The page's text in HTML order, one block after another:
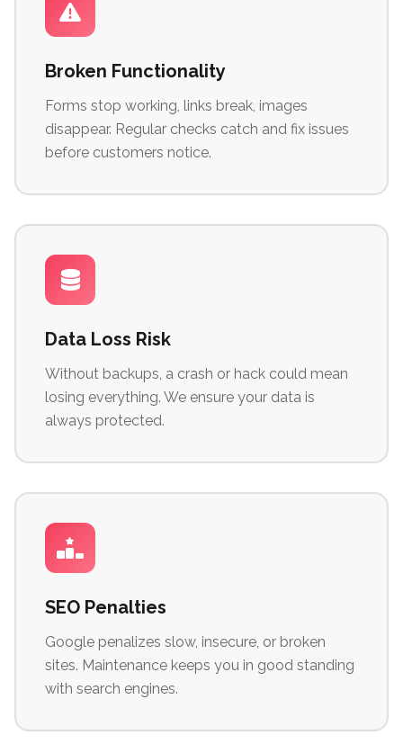
Broken Functionality
Forms stop working, links break, images
disappear. Regular checks catch and fix issues
before customers notice.
Data Loss Risk
Without backups, a crash or hack could mean
losing everything. We ensure your data is
always protected.
SEO Penalties
Google penalizes slow, insecure, or broken
sites. Maintenance keeps you in good standing
with search engines.